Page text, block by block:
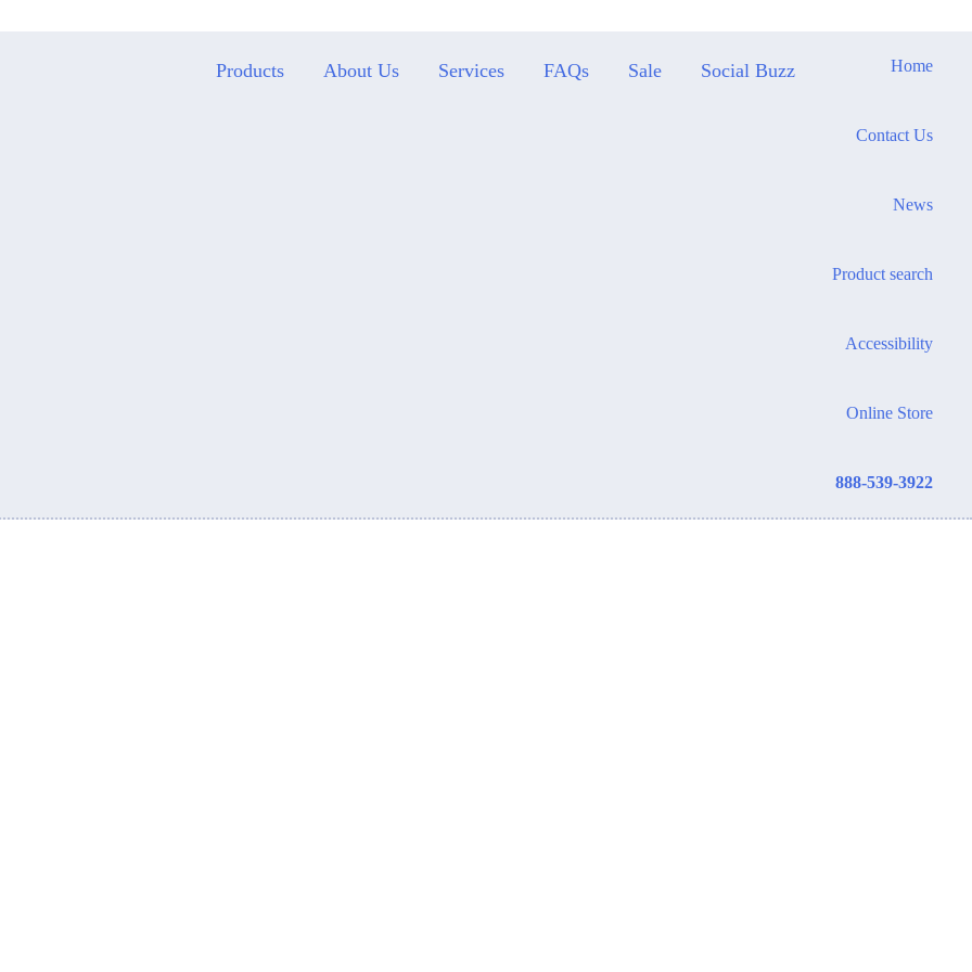
Products About Us Services FAQs Sale Social Buzz Home
Contact Us
News
Product search
Accessibility
Online Store
888-539-3922